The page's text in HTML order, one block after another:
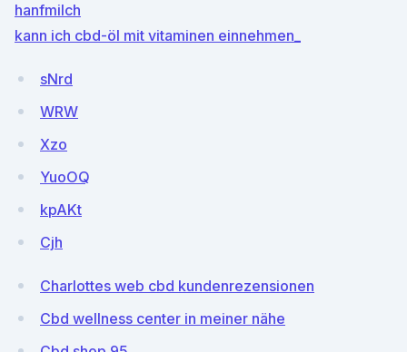
hanfmilch
kann ich cbd-öl mit vitaminen einnehmen_
sNrd
WRW
Xzo
YuoOQ
kpAKt
Cjh
Charlottes web cbd kundenrezensionen
Cbd wellness center in meiner nähe